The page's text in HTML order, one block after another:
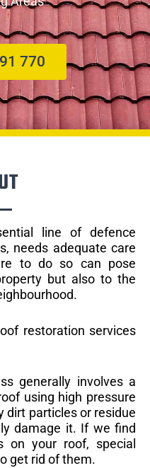
770
line of defence
needs adequate care
to do so can pose
but also to the
restoration services
generally involves a
using high pressure
dirt particles or residue
damage it. If we find
your roof, special
get rid of them.